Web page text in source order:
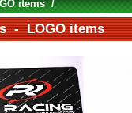
items/
- LOGO items